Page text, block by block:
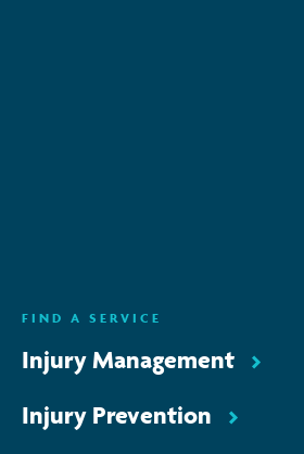
FIND A SERVICE
Injury Management
Injury Prevention